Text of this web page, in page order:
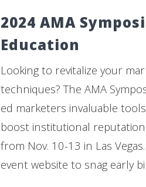
2024 AMA
Education
Looking to revitalize your
techniques? The AMA
ed marketers invaluable
boost institutional
from Nov. 10-13 in Las
event website to snag early